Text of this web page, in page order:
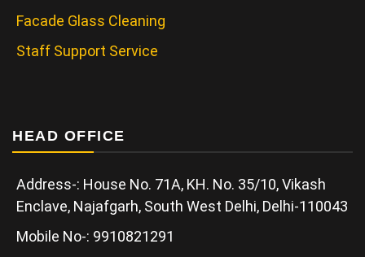
Facade Glass Cleaning
Staff Support Service
HEAD OFFICE
Address-: House No. 71A, KH. No. 35/10, Vikash
Enclave, Najafgarh, South West Delhi, Delhi-110043
Mobile No-: 9910821291